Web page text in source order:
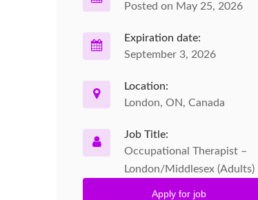
Posted on May 25, 2026
Expiration date:
September 3, 2026
Location:
London, ON, Canada
Job Title:
Occupational Therapist –
London/Middlesex (Adults)
Apply for job